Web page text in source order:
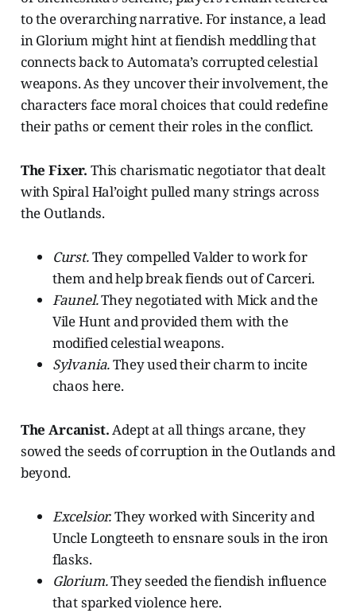
to the overarching narrative. For instance, a lead
in Glorium might hint at fiendish meddling that
connects back to Automata’s corrupted celestial
weapons. As they uncover their involvement, the
characters face moral choices that could redefine
their paths or cement their roles in the conflict.
The Fixer. This charismatic negotiator that dealt
with Spiral Hal’oight pulled many strings across
the Outlands.
Curst.They compelled Valder to work for
them and help break fiends out of Carceri.
Faunel.They negotiated with Mick and the
Vile Hunt and provided them with the
modified celestial weapons.
Sylvania.They used their charm to incite
chaos here.
The Arcanist.Adept at all things arcane, they
sowed the seeds of corruption in the Outlands and
beyond.
Excelsior.They worked with Sincerity and
Uncle Longteeth to ensnare souls in the iron
flasks.
Glorium.They seeded the fiendish influence
that sparked violence here.